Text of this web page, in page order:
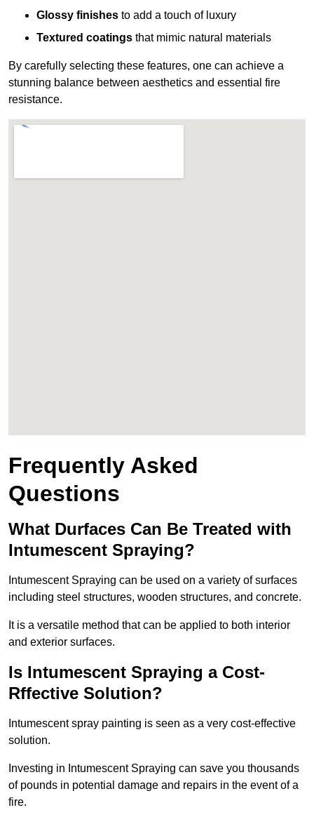
Glossy finishes to add a touch of luxury
Textured coatings that mimic natural materials
By carefully selecting these features, one can achieve a
stunning balance between aesthetics and essential fire
resistance.
Frequently Asked
Questions
What Durfaces Can Be Treated with
Intumescent Spraying?
Intumescent Spraying can be used on a variety of surfaces
including steel structures, wooden structures, and concrete.
It is a versatile method that can be applied to both interior
and exterior surfaces.
Is Intumescent Spraying a Cost-
Rffective Solution?
Intumescent spray painting is seen as a very cost-effective
solution.
Investing in Intumescent Spraying can save you thousands
of pounds in potential damage and repairs in the event of a
fire.